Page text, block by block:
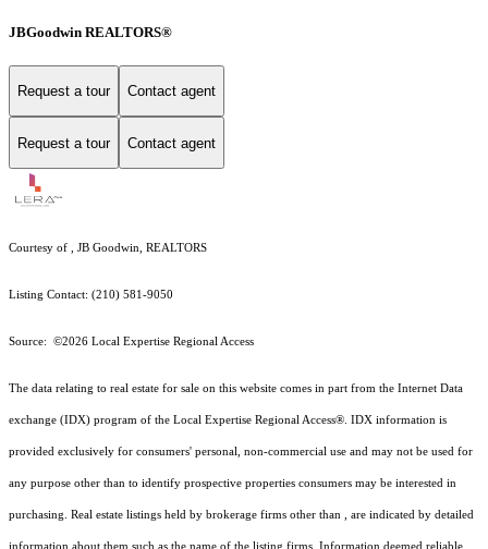
JBGoodwin REALTORS®
Request a tour Contact agent
Request a tour Contact agent
Courtesy of , JB Goodwin, REALTORS
Listing Contact: (210) 581-9050
Source: ©2026 Local Expertise Regional Access
The data relating to real estate for sale on this website comes in part from the Internet Data
exchange (IDX) program of the Local Expertise Regional Access®. IDX information is
provided exclusively for consumers' personal, non-commercial use and may not be used for
any purpose other than to identify prospective properties consumers may be interested in
purchasing. Real estate listings held by brokerage firms other than , are indicated by detailed
information about them such as the name of the listing firms. Information deemed reliable